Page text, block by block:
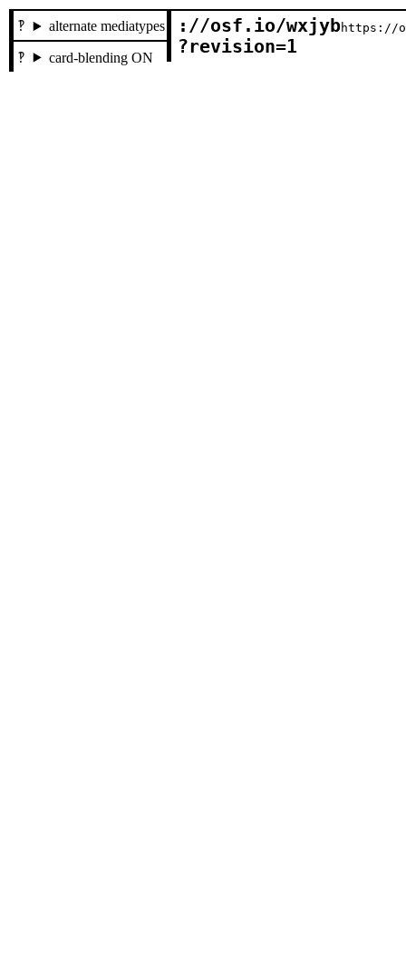
alternate mediatypes
card-blending ON
://osf.io/wxjyb
?revision=1
https://